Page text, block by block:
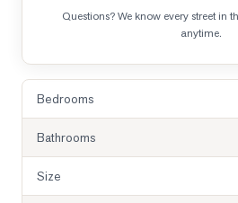
Questions? We know every street in
anytime.
Bedrooms
Bathrooms
Size